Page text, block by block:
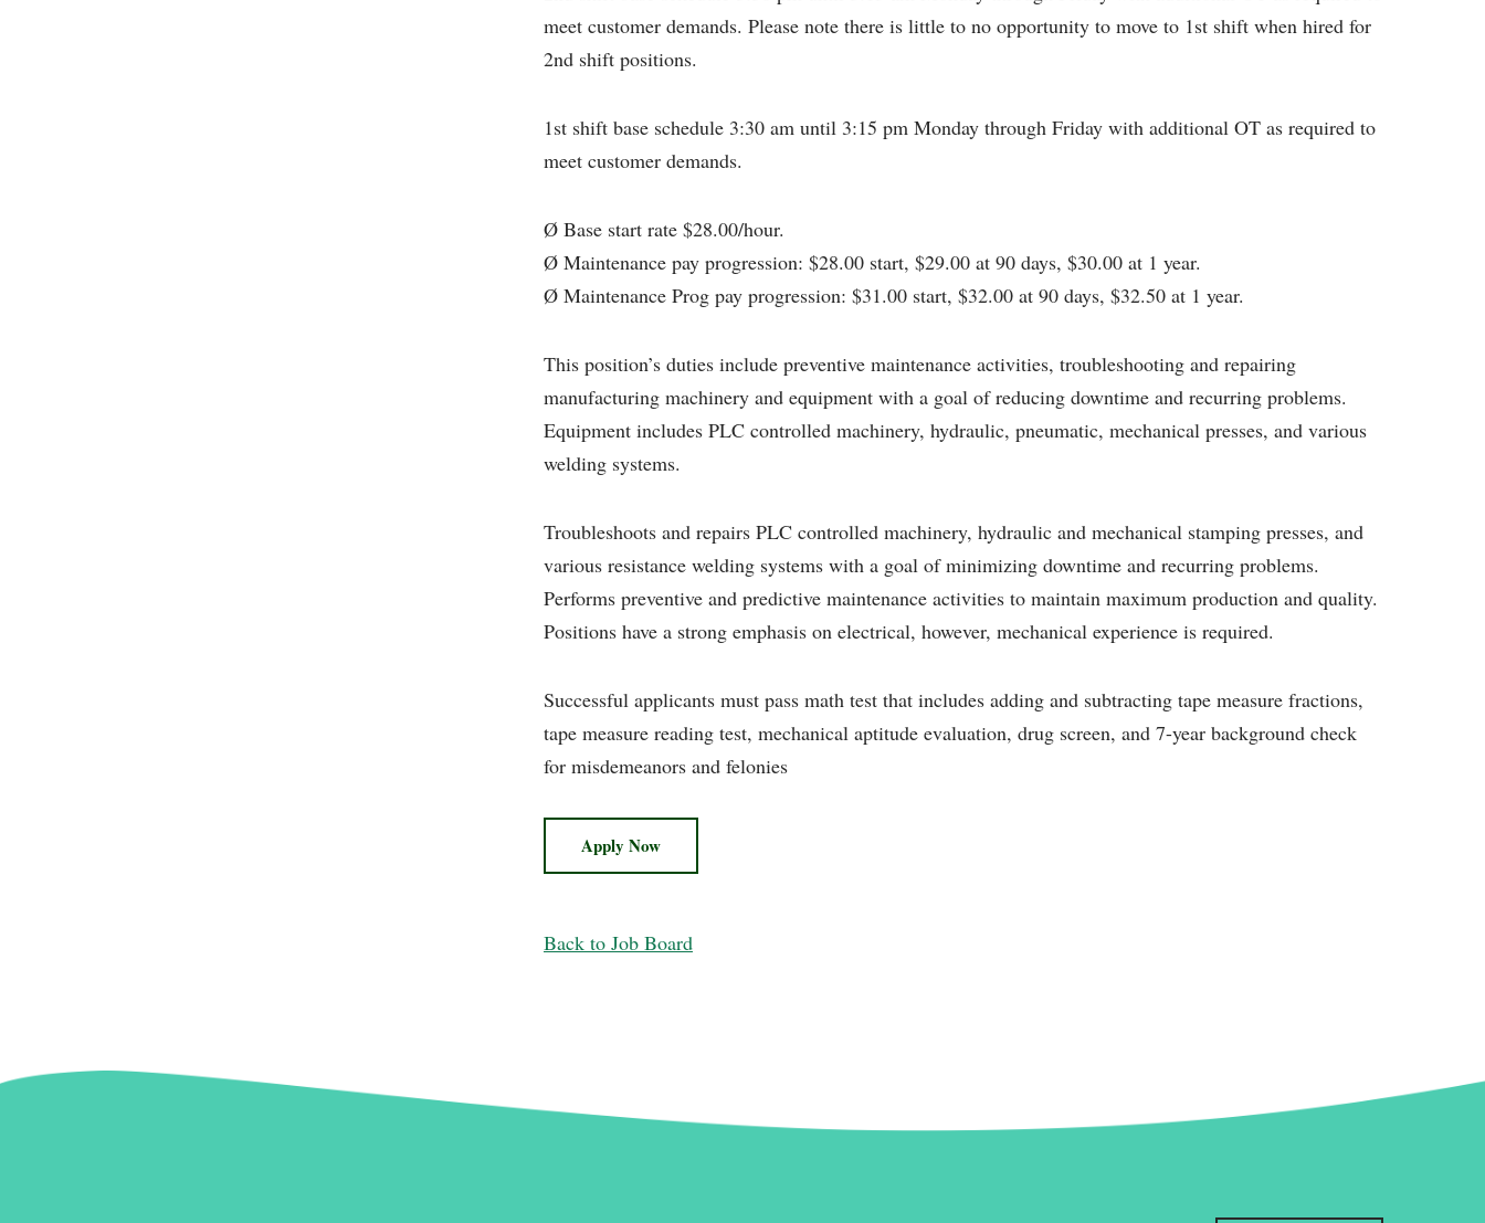
meet customer demands. Please note there is little to no opportunity to move to 1st shift when hired for
2nd shift positions.
1st shift base schedule 3:30 am until 3:15 pm Monday through Friday with additional OT as required to
meet customer demands.
Ø Base start rate $28.00/hour.
Ø Maintenance pay progression: $28.00 start, $29.00 at 90 days, $30.00 at 1 year.
Ø Maintenance Prog pay progression: $31.00 start, $32.00 at 90 days, $32.50 at 1 year.
This position’s duties include preventive maintenance activities, troubleshooting and repairing
manufacturing machinery and equipment with a goal of reducing downtime and recurring problems.
Equipment includes PLC controlled machinery, hydraulic, pneumatic, mechanical presses, and various
welding systems.
Troubleshoots and repairs PLC controlled machinery, hydraulic and mechanical stamping presses, and
various resistance welding systems with a goal of minimizing downtime and recurring problems.
Performs preventive and predictive maintenance activities to maintain maximum production and quality.
Positions have a strong emphasis on electrical, however, mechanical experience is required.
Successful applicants must pass math test that includes adding and subtracting tape measure fractions,
tape measure reading test, mechanical aptitude evaluation, drug screen, and 7-year background check
for misdemeanors and felonies
Apply Now
Back to Job Board